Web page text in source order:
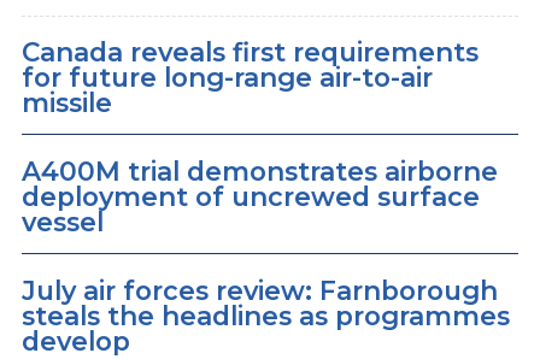
Canada reveals first requirements
for future long-range air-to-air
missile
A400M trial demonstrates airborne
deployment of uncrewed surface
vessel
July air forces review: Farnborough
steals the headlines as programmes
develop